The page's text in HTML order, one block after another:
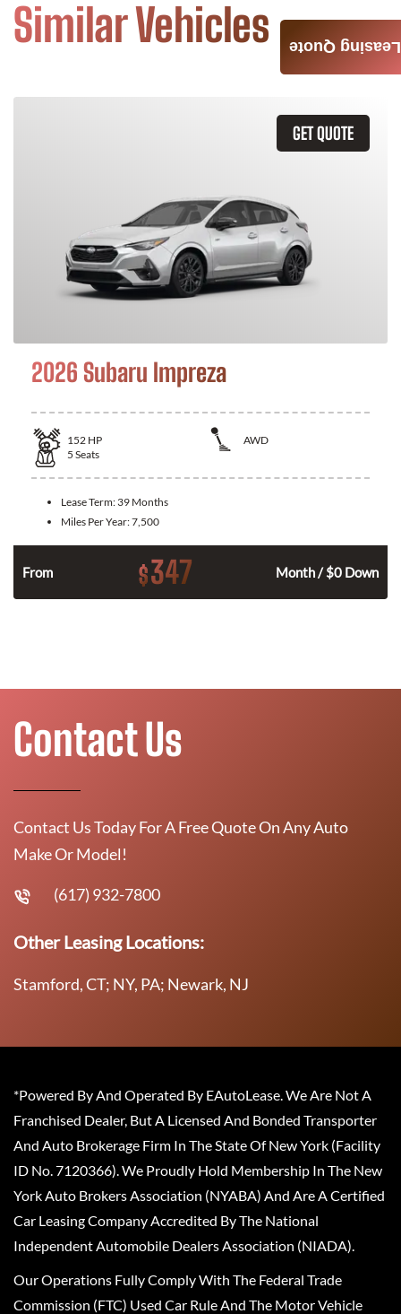
Similar Vehicles
GET QUOTE
2026 Subaru Impreza
152 HP
AWD
5 Seats
Lease Term: 39 Months
Miles Per Year:7,500
From $347 Month / $0 Down
Leasing Quote
Contact Us
Contact Us Today For A Free Quote On Any Auto
Make Or Model!
(617) 932-7800
Other Leasing Locations:
Stamford, CT; NY, PA; Newark, NJ
*Powered By And Operated By EAutoLease. We Are Not A
Franchised Dealer, But A Licensed And Bonded Transporter
And Auto Brokerage Firm In The State Of New York (Facility
ID No. 7120366). We Proudly Hold Membership In The New
York Auto Brokers Association (NYABA) And Are A Certified
Car Leasing Company Accredited By The National
Independent Automobile Dealers Association (NIADA).
Our Operations Fully Comply With The Federal Trade
Commission (FTC) Used Car Rule And The Motor Vehicle